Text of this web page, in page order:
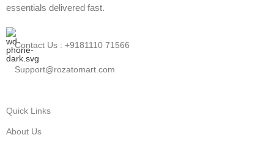
essentials delivered fast.
Contact Us : +9181110 71566
Support@rozatomart.com
Quick Links
About Us